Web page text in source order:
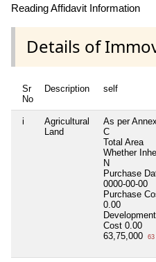
Reading Affidavit Information
Details of
Sr
No
Description self
i
Agricultural
Land
As per
C
Total Area
Whether
N
Purchase
0000-00-00
Purchase
0.00
Development
Cost 0.00
63,75,000
63